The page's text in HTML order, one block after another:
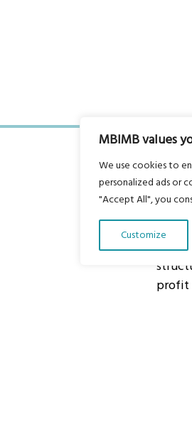
MBIMB values
We use cookies to
personalized ads or
"Accept All", you
Customize
Our
profit